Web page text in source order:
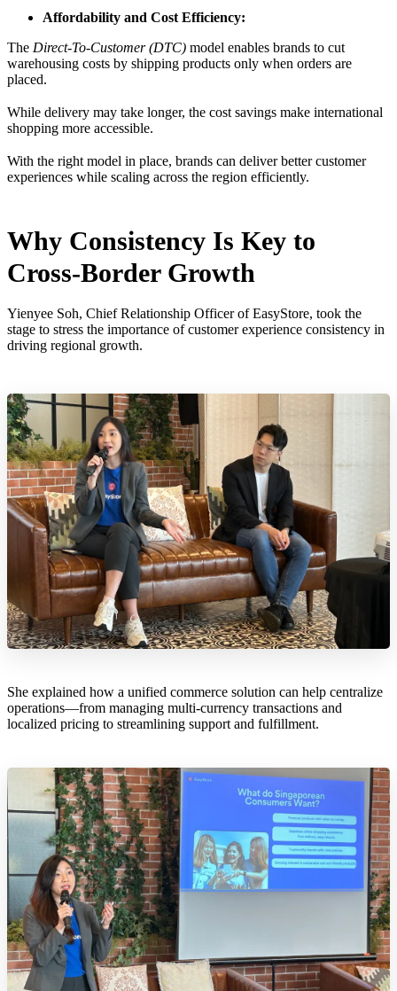
Affordability and Cost Efficiency:
The Direct-To-Customer (DTC) model enables brands to cut
warehousing costs by shipping products only when orders are
placed.
While delivery may take longer, the cost savings make international
shopping more accessible.
With the right model in place, brands can deliver better customer
experiences while scaling across the region efficiently.
Why Consistency Is Key to
Cross-Border Growth
Yienyee Soh, Chief Relationship Officer of EasyStore, took the
stage to stress the importance of customer experience consistency in
driving regional growth.
She explained how a unified commerce solution can help centralize
operations—from managing multi-currency transactions and
localized pricing to streamlining support and fulfillment.